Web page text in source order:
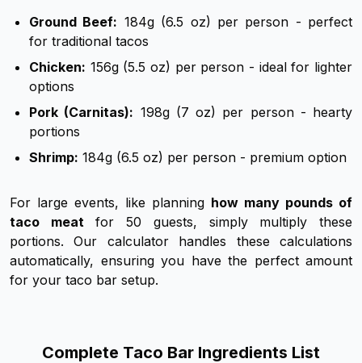
Ground Beef: 184g (6.5 oz) per person - perfect
for traditional tacos
Chicken: 156g (5.5 oz) per person - ideal for lighter
options
Pork (Carnitas): 198g (7 oz) per person - hearty
portions
Shrimp: 184g (6.5 oz) per person - premium option
For large events, like planning how many pounds of
taco meatfor 50 guests, simply multiply these
portions. Our calculator handles these calculations
automatically, ensuring you have the perfect amount
for your taco bar setup.
Complete Taco Bar Ingredients List